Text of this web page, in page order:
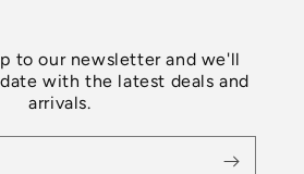
to our newsletter and we'll
with the latest deals and
arrivals.